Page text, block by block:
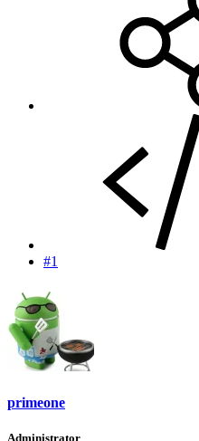
#1
primeone
Administrator